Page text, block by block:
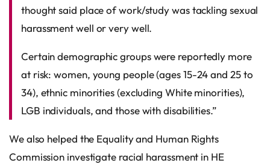
thought said place of work/study was tackling sexual
harassment well or very well.
Certain demographic groups were reportedly more
at risk: women, young people (ages 15-24 and 25 to
34), ethnic minorities (excluding White minorities),
LGB individuals, and those with disabilities.”
We also helped the Equality and Human Rights
Commission investigate racial harassment in HE